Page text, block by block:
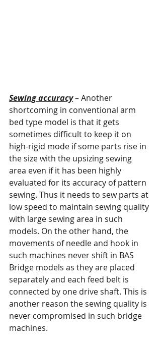
Sewing accuracy – Another
shortcoming in conventional arm
bed type model is that it gets
sometimes difficult to keep it on
high-rigid mode if some parts rise in
the size with the upsizing sewing
area even if it has been highly
evaluated for its accuracy of pattern
sewing. Thus it needs to sew parts at
low speed to maintain sewing quality
with large sewing area in such
models. On the other hand, the
movements of needle and hook in
such machines never shift in BAS
Bridge models as they are placed
separately and each feed belt is
connected by one drive shaft. This is
another reason the sewing quality is
never compromised in such bridge
machines.